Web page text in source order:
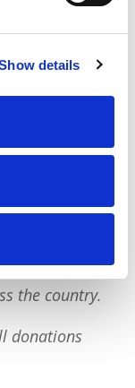
details
raising up
we have an
with our
every year.
to
reach over 10
the country.
donations